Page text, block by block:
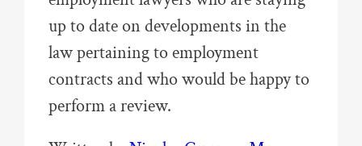
up to date on developments in the
law pertaining to employment
contracts and who would be happy to
perform a review.